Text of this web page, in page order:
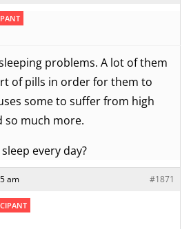
problems. A lot of them
of pills in order for them to
some to suffer from high
so much more.
every day?
am #1871